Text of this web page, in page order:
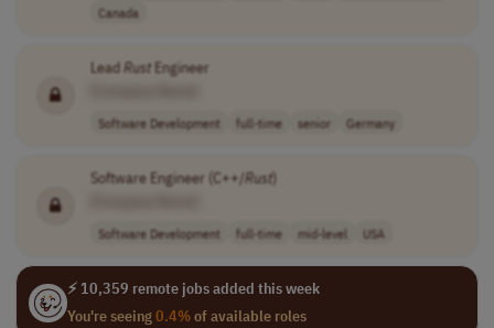
Canada
Lead RustEngineer
Software Development full-time senior Germany
Software Engineer (C++/Rust)
Software Development full-time mid-level USA
⚡ 10,359 remote jobs added this week
You're seeing0.4%of available roles